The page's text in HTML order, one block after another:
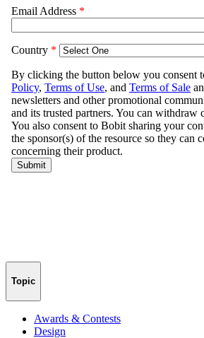
Topic
Awards & Contests
Design